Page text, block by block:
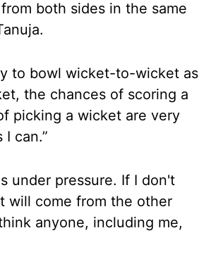
both sides in the same
to bowl wicket-to-wicket as
the chances of scoring a
picking a wicket are very
can.”
under pressure. If I don't
will come from the other
anyone, including me,